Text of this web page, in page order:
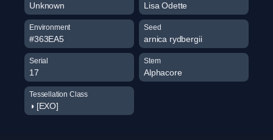
Unknown Lisa Odette
Environment
#363EA5
Seed
arnica rydbergii
Serial
17
Stem
Alphacore
Tessellation Class
◑ [EXO]